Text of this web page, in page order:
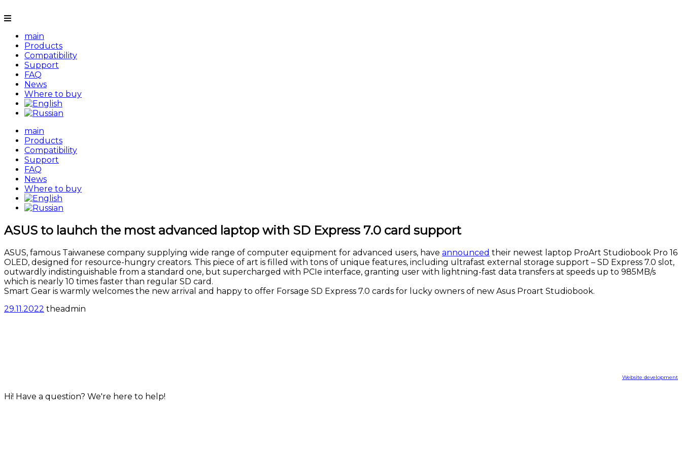
main
Products
Compatibility
Support
FAQ
News
Where to buy
main
Products
Compatibility
Support
FAQ
News
Where to buy
ASUS to lauhch the most advanced laptop with SD Express 7.0 card support
ASUS, famous Taiwanese company supplying wide range of computer equipment for advanced users, have announced their newest laptop ProArt Studiobook Pro 16
OLED, designed for resource-hungry creators. This piece of art is filled with tons of unique features, including ultrafast external storage support – SD Express 7.0 slot,
outwardly indistinguishable from a standard one, but supercharged with PCIe interface, granting user with lightning-fast data transfers at speeds up to 985MB/s
which is nearly 10 times faster than regular SD card.
Smart Gear is warmly welcomes the new arrival and happy to offer Forsage SD Express 7.0 cards for lucky owners of new Asus Proart Studiobook.
29.11.2022 theadmin
Website development
Hi! Have a question? We're here to help!